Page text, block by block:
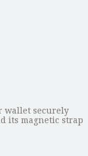
wallet securely
its magnetic strap